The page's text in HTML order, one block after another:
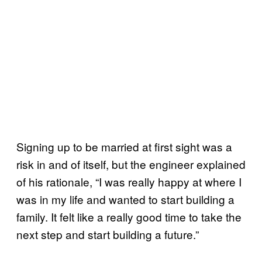
Signing up to be married at first sight was a
risk in and of itself, but the engineer explained
of his rationale, “I was really happy at where I
was in my life and wanted to start building a
family. It felt like a really good time to take the
next step and start building a future.”